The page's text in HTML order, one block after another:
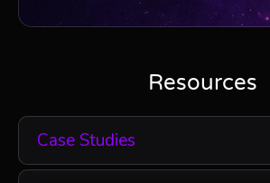
Resources
Case Studies